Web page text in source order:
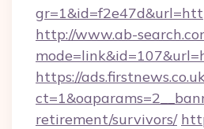
http://www.ab-
https://
retirement/survivors/